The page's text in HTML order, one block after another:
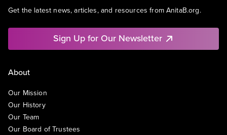
Get the latest news, articles, and resources from AnitaB.org.
Sign Up for Our Newsletter
About
Our Mission
Our History
Our Team
Our Board of Trustees